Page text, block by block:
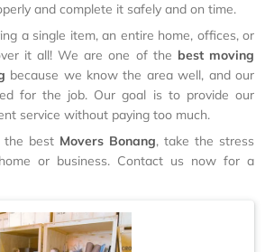
and complete it safely and on time.
a single item, an entire home, offices, or
it all! We are one of the best moving
because we know the area well, and our
for the job. Our goal is to provide our
service without paying too much.
the best Movers Bonang, take the stress
or business. Contact us now for a